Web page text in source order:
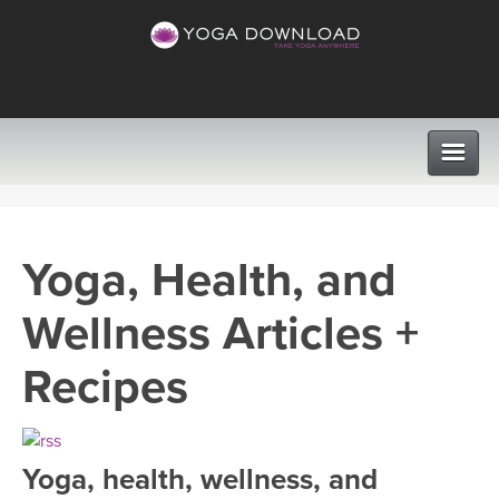
VIEW ALL CLASSES
SEARCH BY GOAL/FOCUS
PROGRAMS
LEARN TO TEACH
INSTRUCTORS
Yoga, Health, and
Wellness Articles +
Recipes
Yoga, health, wellness, and